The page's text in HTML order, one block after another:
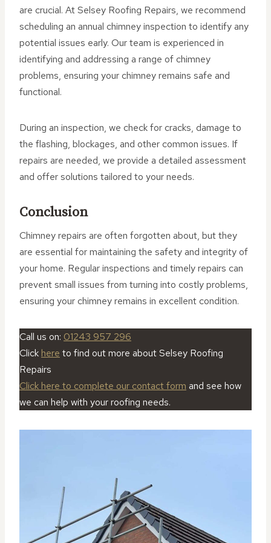
are crucial. At Selsey Roofing Repairs, we recommend
scheduling an annual chimney inspection to identify any
potential issues early. Our team is experienced in
identifying and addressing a range of chimney
problems, ensuring your chimney remains safe and
functional.
During an inspection, we check for cracks, damage to
the flashing, blockages, and other common issues. If
repairs are needed, we provide a detailed assessment
and offer solutions tailored to your needs.
Conclusion
Chimney repairs are often forgotten about, but they
are essential for maintaining the safety and integrity of
your home. Regular inspections and timely repairs can
prevent small issues from turning into costly problems,
ensuring your chimney remains in excellent condition.
Call us on: 01243 957 296
Click here to find out more about Selsey Roofing
Repairs
Click here to complete our contact form and see how
we can help with your roofing needs.